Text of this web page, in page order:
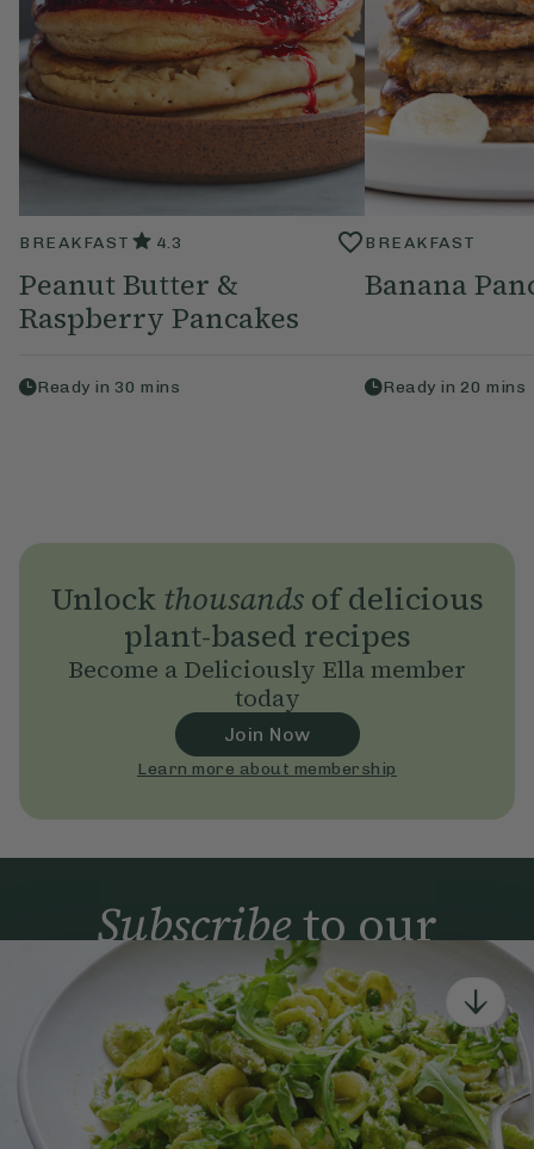
BREAKFAST 4.3
Peanut Butter &
Raspberry Pancakes
Ready in 30 mins
BREAKFAST
Banana
Ready in 20 mins
Unlock thousandsof delicious
plant-based recipes
Become a Deliciously Ella member
today
Join Now
Learn more about membership
Subscribeto our
newsletter
Simple tools for a healthier life delivered straight
to your inbox every week.
Sign Up